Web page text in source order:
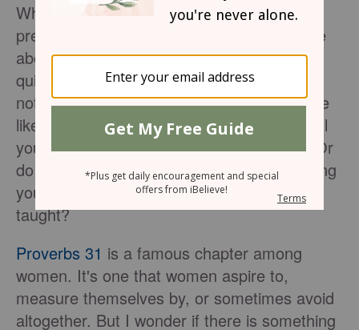
What is your response when someone
preaches or teaches on the famed passage
about the woman inProverbs 31? Are you
quick to grab a notebook so you can take
notes, hoping to learn how you can be more
like the woman described there? Do you roll
your eyes and think, "Here we go again?" Or
do you cringe and feel pangs of guilt knowing
you are going to fall short of whatever is
taught?
Proverbs 31 is a famous chapter among
women. It's one that women aspire to,
measure themselves by, or sometimes avoid
altogether. But I wonder if there is something